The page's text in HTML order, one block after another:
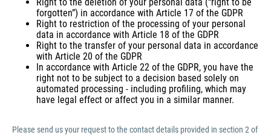
forgotten”) in accordance with Article 17 of the GDPR
Right to restriction of the processing of your personal
data in accordance with Article 18 of the GDPR
Right to the transfer of your personal data in accordance
with Article 20 of the GDPR
In accordance with Article 22 of the GDPR, you have the
right not to be subject to a decision based solely on
automated processing - including profiling, which may
have legal effect or affect you in a similar manner.
Please send us your request to the contact details provided in section 2 of